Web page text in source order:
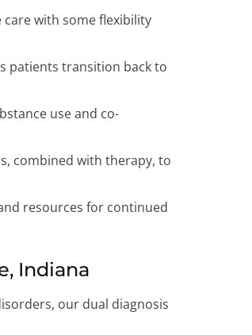
with some flexibility
patients transition back to
use and co-
combined with therapy, to
resources for continued
Indiana
our dual diagnosis